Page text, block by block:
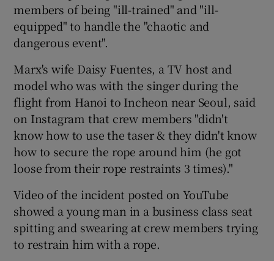
members of being "ill-trained" and "ill-
equipped" to handle the "chaotic and
dangerous event".
Marx's wife Daisy Fuentes, a TV host and
model who was with the singer during the
flight from Hanoi to Incheon near Seoul, said
on Instagram that crew members "didn't
know how to use the taser & they didn't know
how to secure the rope around him (he got
loose from their rope restraints 3 times)."
Video of the incident posted on YouTube
showed a young man in a business class seat
spitting and swearing at crew members trying
to restrain him with a rope.